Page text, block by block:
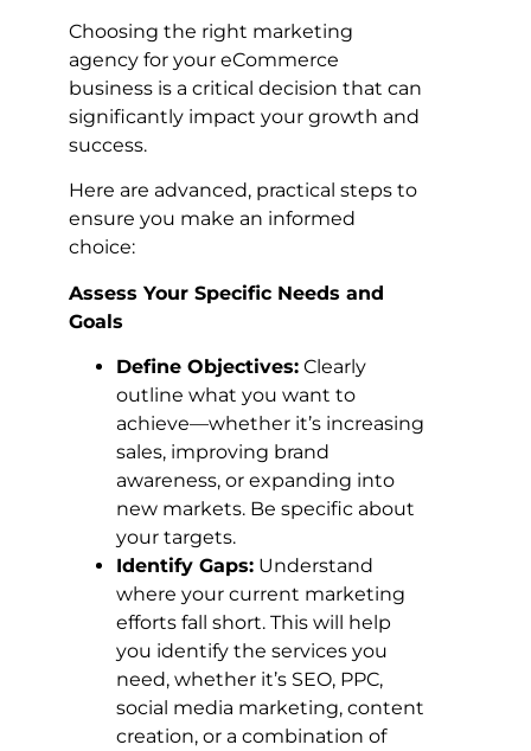
Choosing the right marketing
agency for your eCommerce
business is a critical decision that can
significantly impact your growth and
success.
Here are advanced, practical steps to
ensure you make an informed
choice:
Assess Your Specific Needs and
Goals
Define Objectives: Clearly
outline what you want to
achieve—whether it’s increasing
sales, improving brand
awareness, or expanding into
new markets. Be specific about
your targets.
Identify Gaps: Understand
where your current marketing
efforts fall short. This will help
you identify the services you
need, whether it’s SEO, PPC,
social media marketing, content
creation, or a combination of